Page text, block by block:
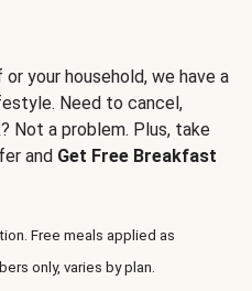
your household, we have a
Need to cancel,
Not a problem. Plus, take
and Get Free Breakfast
Free meals applied as
only, varies by plan.